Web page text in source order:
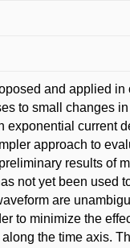
and applied
to small changes
exponential current
approach to
results of
not yet been used
are
to minimize the
the time axis.